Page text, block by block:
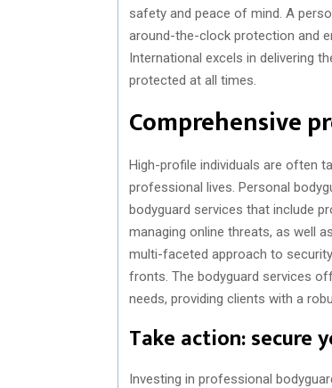
safety and peace of mind. A
around-the-clock protection and
International excels in delivering
protected at all times.
Comprehensive
High-profile individuals are often
professional lives. Personal
bodyguard services that include
managing online threats, as well
multi-faceted approach to
fronts. The bodyguard services
needs, providing clients with a
Take action: secure
Investing in professional